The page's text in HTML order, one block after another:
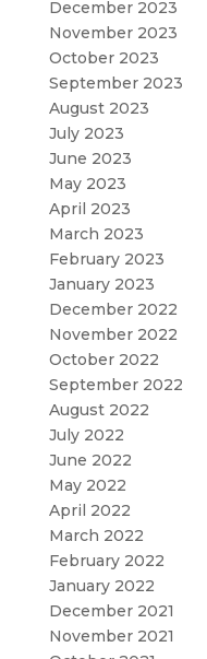
December 2023
November 2023
October 2023
September 2023
August 2023
July 2023
June 2023
May 2023
April 2023
March 2023
February 2023
January 2023
December 2022
November 2022
October 2022
September 2022
August 2022
July 2022
June 2022
May 2022
April 2022
March 2022
February 2022
January 2022
December 2021
November 2021